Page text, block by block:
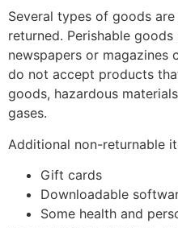
Several types of goods
returned. Perishable
newspapers or magazines
do not accept products
goods, hazardous
gases.
Additional non-returnable
Gift cards
Downloadable
Some health and